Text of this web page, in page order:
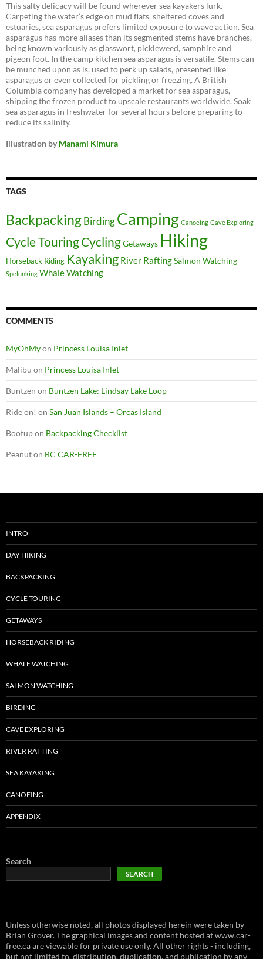
This salty delicacy will be found wherever sea kayakers lurk.
Carpeting the water’s edge on mud flats, sheltered coves and
estuaries, sea asparagus prefers limited exposure to wave action. Sea
asparagus has more aliases than its segmented stems have branches,
being known variously as glasswort, pickleweed, samphire and
pigeon foot. In the camp kitchen sea asparagus is versatile. Stems can
be munched upon as is, used to perk up salads, presented like
asparagus or even collected for pickling or freezing. A British
Columbia company has developed a market for sea asparagus,
shipping the frozen product to upscale restaurants worldwide. Soak
sea asparagus in freshwater for several hours before preparing to
reduce its salinity.
Illustration by Manami Kimura
TAGS
BackpackingBirdingCamping Canoeing Cave Exploring
Cycle TouringCyclingGetaways Hiking
Horseback Riding Kayaking River RaftingSalmon Watching
Spelunking Whale Watching
COMMENTS
MyOhMyon Princess Louisa Inlet
Malibu on Princess Louisa Inlet
Buntzen on Buntzen Lake: Lindsay Lake Loop
Ride on! on San Juan Islands – Orcas Island
Bootupon Backpacking Checklist
Peanuton BC CAR-FREE
INTRO
DAY HIKING
BACKPACKING
CYCLE TOURING
GETAWAYS
HORSEBACK RIDING
WHALE WATCHING
SALMON WATCHING
BIRDING
CAVE EXPLORING
RIVER RAFTING
SEA KAYAKING
CANOEING
APPENDIX
Search
SEARCH
Unless otherwise noted, all photos displayed herein were taken by
Brian Grover. The graphical images and content hosted at www.car-
free.ca are viewable for private use only. All other rights - including,
but not limited to, distribution, duplication, and publication by any